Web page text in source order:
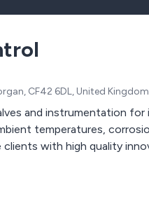
CF42 6DL, United Kingdom
and instrumentation for
temperatures,
clients with high quality